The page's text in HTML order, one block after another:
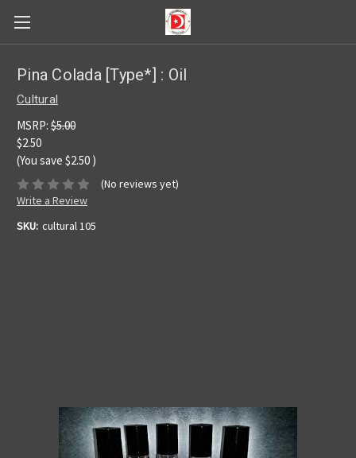
Pina Colada [Type*] : Oil
Cultural
MSRP: $5.00
$2.50
(You save $2.50 )
(No reviews yet)
Write a Review
SKU: cultural 105